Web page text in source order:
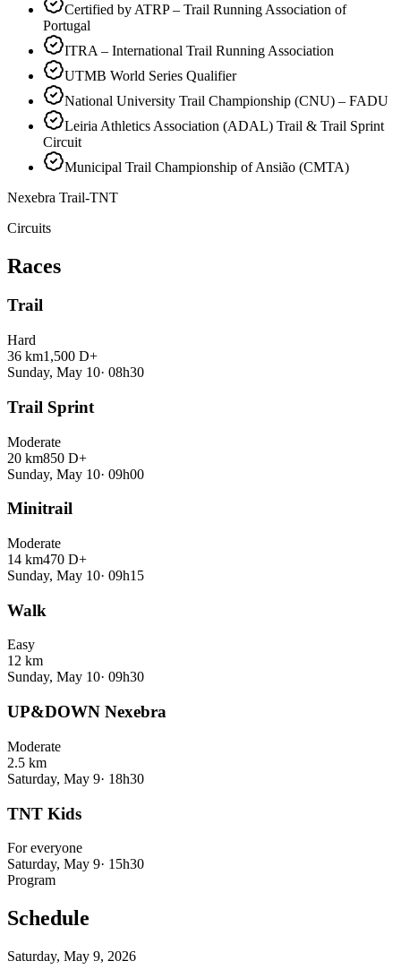
Certified by ATRP – Trail Running Association of
Portugal
ITRA – International Trail Running Association
UTMB World Series Qualifier
National University Trail Championship (CNU) – FADU
Leiria Athletics Association (ADAL) Trail & Trail Sprint
Circuit
Municipal Trail Championship of Ansião (CMTA)
Nexebra Trail-TNT
Circuits
Races
Trail
Hard
36 km1,500 D+
Sunday, May 10· 08h30
Trail Sprint
Moderate
20 km850 D+
Sunday, May 10· 09h00
Minitrail
Moderate
14 km470 D+
Sunday, May 10· 09h15
Walk
Easy
12 km
Sunday, May 10· 09h30
UP&DOWN Nexebra
Moderate
2.5 km
Saturday, May 9· 18h30
TNT Kids
For everyone
Saturday, May 9· 15h30
Program
Schedule
Saturday, May 9, 2026